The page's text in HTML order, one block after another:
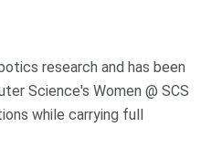
research and has been
Science's Women @ SCS
while carrying full